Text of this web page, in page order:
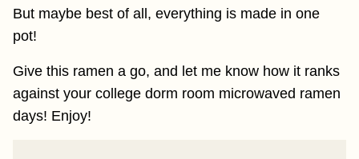
But maybe best of all, everything is made in one
pot!
Give this ramen a go, and let me know how it ranks
against your college dorm room microwaved ramen
days! Enjoy!